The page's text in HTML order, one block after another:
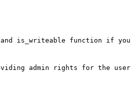
and is_writeable function if
admin rights for the user